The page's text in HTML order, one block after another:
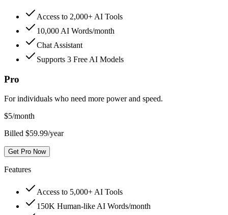
Access to 2,000+ AI Tools
10,000 AI Words/month
Chat Assistant
Supports 3 Free AI Models
Pro
For individuals who need more power and speed.
$5/month
Billed $59.99/year
Get Pro Now
Features
Access to 5,000+ AI Tools
150K Human-like AI Words/month